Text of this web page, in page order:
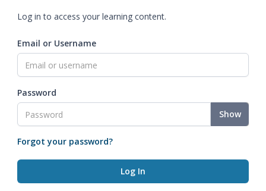
Log in to access your learning content.
Email or Username
Password
Show
Forgot your password?